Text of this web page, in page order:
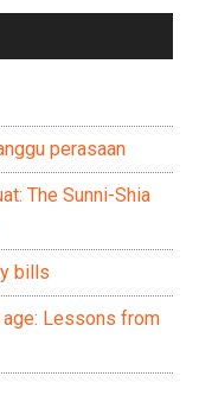
perasaan
The Sunni-Shia
bills
Lessons from